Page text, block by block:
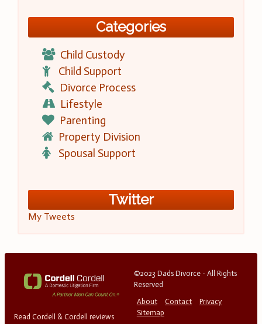
Categories
Child Custody
Child Support
Divorce Process
Lifestyle
Parenting
Property Division
Spousal Support
Twitter
My Tweets
Read Cordell & Cordell reviews
©2023 Dads Divorce - All Rights
Reserved
About
Contact
Privacy
Sitemap